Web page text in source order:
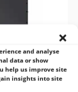
and analyse
data or show
help us improve site
insights into site